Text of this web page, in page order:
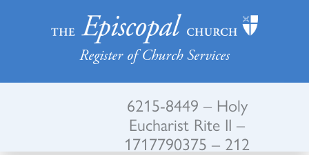
Register of Church Services
6215-8449 – Holy
Eucharist Rite II –
1717790375 – 212